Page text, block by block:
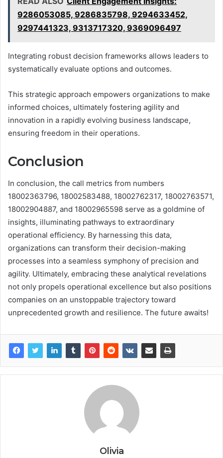
9286053085, 9286835798, 9294633452,
9297441323, 9313717320, 9369096497
Integrating robust decision frameworks allows leaders to
systematically evaluate options and outcomes.
This strategic approach empowers organizations to make
informed choices, ultimately fostering agility and
innovation in a rapidly evolving business landscape,
ensuring freedom in their operations.
Conclusion
In conclusion, the call metrics from numbers
18002363796, 18002583488, 18002762317, 18002763571,
18002904887, and 18002965598 serve as a goldmine of
insights, illuminating pathways to extraordinary
operational efficiency. By harnessing this data,
organizations can transform their decision-making
processes into a seamless symphony of precision and
agility. Ultimately, embracing these analytical revelations
not only propels operational excellence but also positions
companies on an unstoppable trajectory toward
unprecedented growth and resilience. The future awaits!
Olivia